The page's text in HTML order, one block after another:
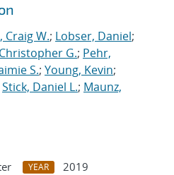
Craig W.; Lobser, Daniel;
G.; Pehr,
S.; Young, Kevin;
Stick, Daniel L.; Maunz,
YEAR
2019